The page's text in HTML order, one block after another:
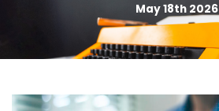
May 18th 2026